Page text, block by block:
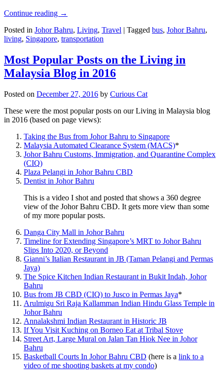
Continue reading →
Posted in Johor Bahru, Living, Travel | Tagged bus, Johor Bahru,
living, Singapore, transportation
Most Popular Posts on the Living in
Malaysia Blog in 2016
Posted on December 27, 2016 by Curious Cat
These were the most popular posts on our Living in Malaysia blog
in 2016 (based on page views):
Taking the Bus from Johor Bahru to Singapore
Malaysia Automated Clearance System (MACS)*
Johor Bahru Customs, Immigration, and Quarantine Complex
(CIQ)
Plaza Pelangi in Johor Bahru CBD
Dentist in Johor Bahru
This is a video I shot and posted that shows a 360 degree
view of the Johor Bahru CBD. It gets more view than some
of my more popular posts.
Danga City Mall in Johor Bahru
Timeline for Extending Singapore’s MRT to Johor Bahru
Slips Into 2020, or Beyond
Gianni’s Italian Restaurant in JB (Taman Pelangi and Permas
Jaya)
The Spice Kitchen Indian Restaurant in Bukit Indah, Johor
Bahru
Bus from JB CBD (CIQ) to Jusco in Permas Jaya*
Arulmigu Sri Raja Kallamman Indian Hindu Glass Temple in
Johor Bahru
Annalakshmi Indian Restaurant in Historic JB
If You Visit Kuching on Borneo Eat at Tribal Stove
Street Art, Large Mural on Jalan Tan Hiok Nee in Johor
Bahru
Basketball Courts In Johor Bahru CBD (here is a link to a
video of me shooting baskets at my condo)